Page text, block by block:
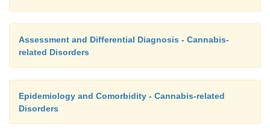
Assessment and Differential Diagnosis - Cannabis-
related Disorders
Epidemiology and Comorbidity - Cannabis-related
Disorders